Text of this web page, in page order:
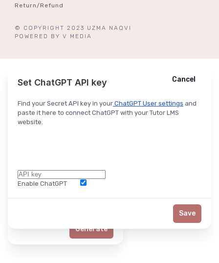
Return/Refund
© COPYRIGHT 2023 UZMA NAQVI
POWERED BY V MEDIA
Ask ChatGPT Cancel
Generate
Set ChatGPT API key
Find your Secret API key in your ChatGPT User settings and
paste it here to connect ChatGPT with your Tutor LMS
website.
Enable ChatGPT
Cancel
Save